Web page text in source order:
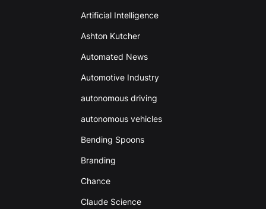
Artificial Intelligence
Ashton Kutcher
Automated News
Automotive Industry
autonomous driving
autonomous vehicles
Bending Spoons
Branding
Chance
Claude Science